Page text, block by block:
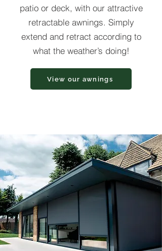
patio or deck, with our attractive
retractable awnings. Simply
extend and retract according to
what the weather’s doing!
View our awnings